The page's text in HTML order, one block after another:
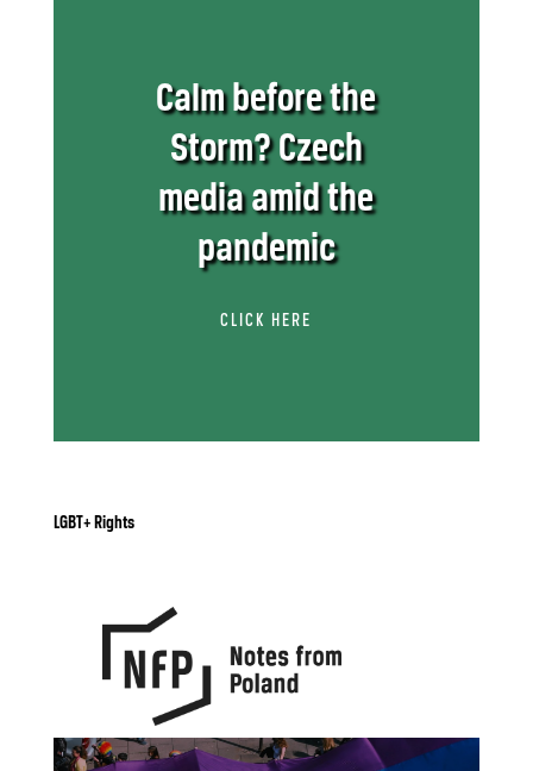
Calm before the
Storm? Czech
media amid the
pandemic
CLICK HERE
LGBT+ Rights